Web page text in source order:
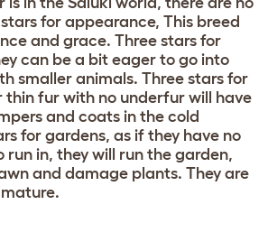
for appearance, This breed
and grace. Three stars for
can be a bit eager to go into
smaller animals. Three stars for
thin fur with no underfur will have
and coats in the cold
for gardens, as if they have no
run in, they will run the garden,
and damage plants. They are